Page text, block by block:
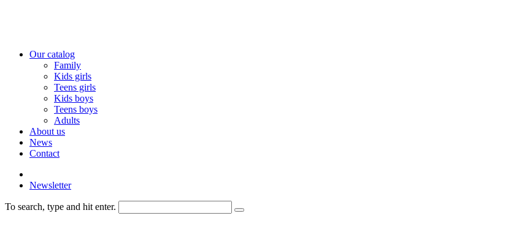
Our catalog
Family
Kids girls
Teens girls
Kids boys
Teens boys
Adults
About us
News
Contact
Newsletter
To search, type and hit enter.